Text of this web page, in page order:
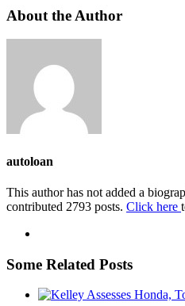
About the Author
autoloan
This author has not added a
contributed 2793 posts. Click here
Some Related Posts